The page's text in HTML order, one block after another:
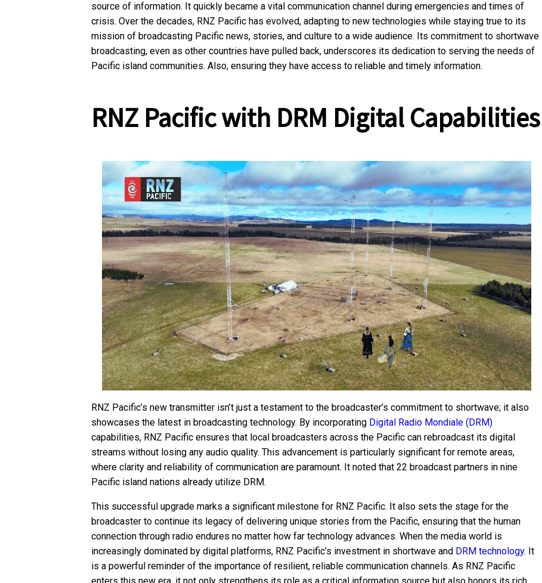
source of information. It quickly became a vital communication channel during emergencies and times of
crisis. Over the decades, RNZ Pacific has evolved, adapting to new technologies while staying true to its
mission of broadcasting Pacific news, stories, and culture to a wide audience. Its commitment to shortwave
broadcasting, even as other countries have pulled back, underscores its dedication to serving the needs of
Pacific island communities. Also, ensuring they have access to reliable and timely information.
RNZ Pacificwith DRM Digital Capabilities
RNZ Pacific’s new transmitter isn’t just a testament to the broadcaster’s commitment to shortwave; it also
showcases the latest in broadcasting technology. By incorporating Digital Radio Mondiale (DRM)
capabilities, RNZ Pacific ensures that local broadcasters across the Pacific can rebroadcast its digital
streams without losing any audio quality. This advancement is particularly significant for remote areas,
where clarity and reliability of communication are paramount. It noted that 22 broadcast partners in nine
Pacific island nations already utilize DRM.
This successful upgrade marks a significant milestone for RNZ Pacific. It also sets the stage for the
broadcaster to continue its legacy of delivering unique stories from the Pacific, ensuring that the human
connection through radio endures no matter how far technology advances. When the media world is
increasingly dominated by digital platforms, RNZ Pacific’s investment in shortwave and DRM technology. It
is a powerful reminder of the importance of resilient, reliable communication channels. As RNZ Pacific